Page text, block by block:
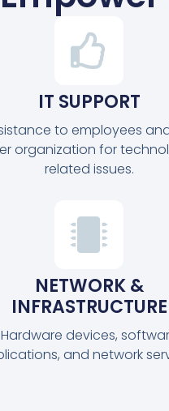
IT SUPPORT
to employees
organization for
related issues.
NETWORK &
INFRASTRUCTURE
Hardware devices,
and network